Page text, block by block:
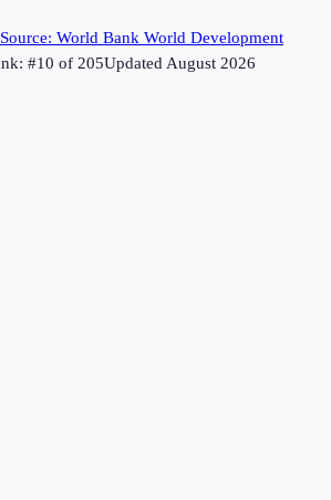
Source: World Bank World Development
#10 of 205UpdatedAugust 2026